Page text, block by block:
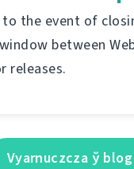
to the event of
between
releases.
Vyarnuczcza ў blog